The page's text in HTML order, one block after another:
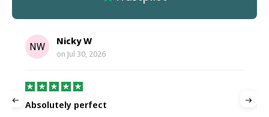
NW Nicky W
on Jul 30, 2026
Absolutely perfect